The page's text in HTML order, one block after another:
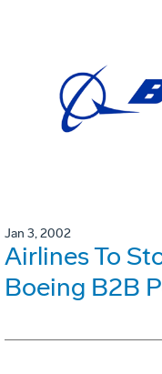
Jan 3, 2002
Airlines To
Boeing B2B